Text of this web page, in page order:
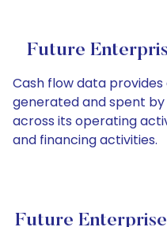
Future
Cash flow data
generated and spent by
across its operating
and financing activities.
Future